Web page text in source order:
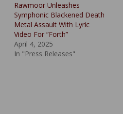
Rawmoor Unleashes
Symphonic Blackened Death
Metal Assault With Lyric
Video For “Forth”
April 4, 2025
In "Press Releases"